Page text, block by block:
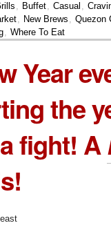
, Buffet, Casual ,
, New Brews , Quezon
, Where To Eat
Year
the
fight! A